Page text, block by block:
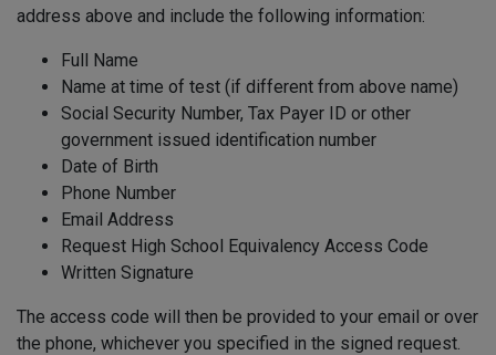
address above and include the following information:
Full Name
Name at time of test (if different from above name)
Social Security Number, Tax Payer ID or other
government issued identification number
Date of Birth
Phone Number
Email Address
Request High School Equivalency Access Code
Written Signature
The access code will then be provided to your email or over
the phone, whichever you specified in the signed request.